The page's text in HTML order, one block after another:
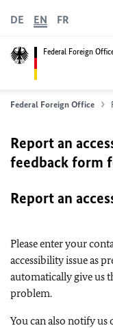
Federal Foreign
DE EN FR
Federal Foreign Office
Report an
feedback form
Report an
Please enter your
accessibility issue as
automatically give us
problem.
You can also notify us